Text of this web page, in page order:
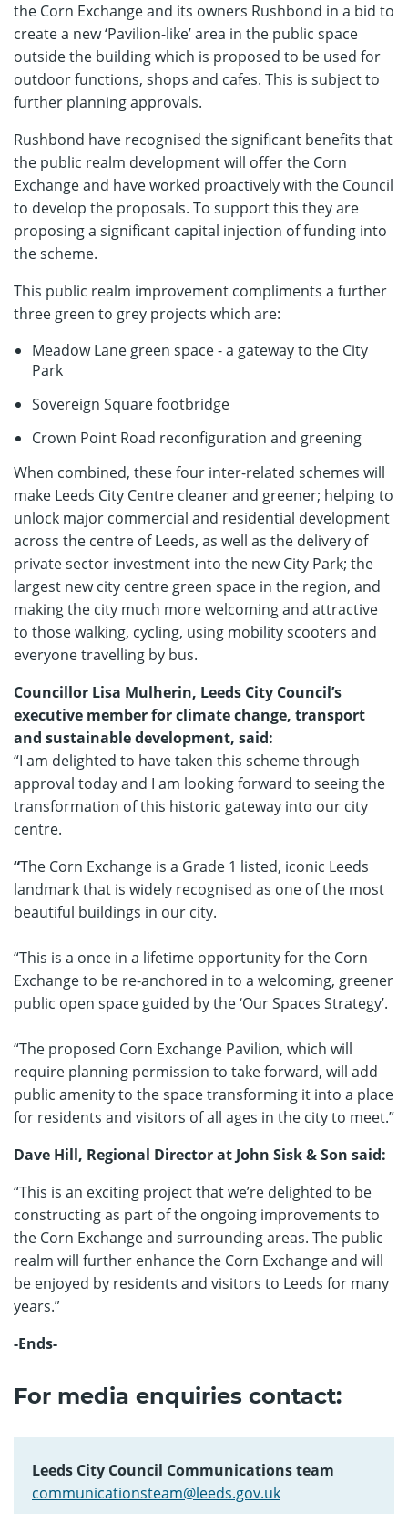
the Corn Exchange and its owners Rushbond in a bid to
create a new ‘Pavilion-like’ area in the public space
outside the building which is proposed to be used for
outdoor functions, shops and cafes. This is subject to
further planning approvals.
Rushbond have recognised the significant benefits that
the public realm development will offer the Corn
Exchange and have worked proactively with the Council
to develop the proposals. To support this they are
proposing a significant capital injection of funding into
the scheme.
This public realm improvement compliments a further
three green to grey projects which are:
Meadow Lane green space - a gateway to the City
Park
Sovereign Square footbridge
Crown Point Road reconfiguration and greening
When combined, these four inter-related schemes will
make Leeds City Centre cleaner and greener; helping to
unlock major commercial and residential development
across the centre of Leeds, as well as the delivery of
private sector investment into the new City Park; the
largest new city centre green space in the region, and
making the city much more welcoming and attractive
to those walking, cycling, using mobility scooters and
everyone travelling by bus.
Councillor Lisa Mulherin, Leeds City Council’s
executive member for climate change, transport
and sustainable development, said:
“I am delighted to have taken this scheme through
approval today and I am looking forward to seeing the
transformation of this historic gateway into our city
centre.
“The Corn Exchange is a Grade 1 listed, iconic Leeds
landmark that is widely recognised as one of the most
beautiful buildings in our city.
“This is a once in a lifetime opportunity for the Corn
Exchange to be re-anchored in to a welcoming, greener
public open space guided by the ‘Our Spaces Strategy’.
“The proposed Corn Exchange Pavilion, which will
require planning permission to take forward, will add
public amenity to the space transforming it into a place
for residents and visitors of all ages in the city to meet.”
Dave Hill, Regional Director at John Sisk & Son said:
“This is an exciting project that we’re delighted to be
constructing as part of the ongoing improvements to
the Corn Exchange and surrounding areas. The public
realm will further enhance the Corn Exchange and will
be enjoyed by residents and visitors to Leeds for many
years.”
-Ends-
For media enquiries contact:
Leeds City Council Communications team
communicationsteam@leeds.gov.uk